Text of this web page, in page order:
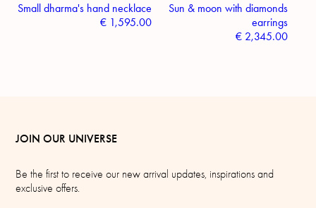
Small dharma's hand necklace
€ 1,595.00
Sun & moon with diamonds
earrings
€2,345.00
JOIN OUR UNIVERSE
Be the first to receive our new arrival updates, inspirations and
exclusive offers.